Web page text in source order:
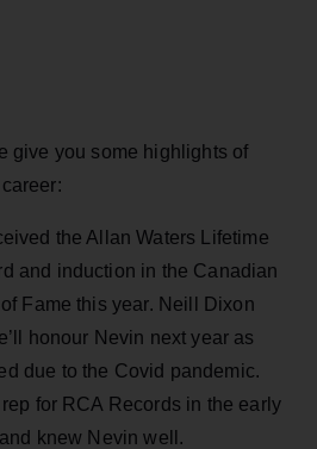
give you some highlights of
the Allan Waters Lifetime
and induction in the Canadian
Fame this year. Neill Dixon
honour Nevin next year as
due to the Covid pandemic.
for RCA Records in the early
knew Nevin well.